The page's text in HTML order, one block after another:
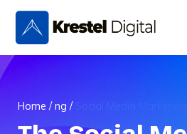
Skip
content
Home /ng / Social Media